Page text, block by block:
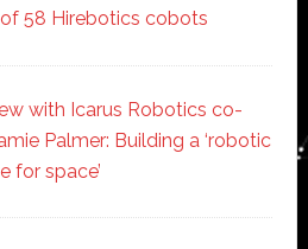
58 Hirebotics cobots
with Icarus Robotics co-
Palmer: Building a ‘robotic
for space’